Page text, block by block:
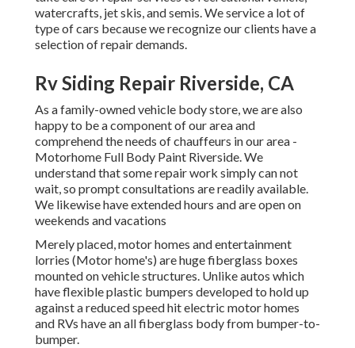
watercrafts, jet skis, and semis. We service a lot of
type of cars because we recognize our clients have a
selection of repair demands.
Rv Siding Repair Riverside, CA
As a family-owned vehicle body store, we are also
happy to be a component of our area and
comprehend the needs of chauffeurs in our area -
Motorhome Full Body Paint Riverside. We
understand that some repair work simply can not
wait, so prompt consultations are readily available.
We likewise have extended hours and are open on
weekends and vacations
Merely placed, motor homes and entertainment
lorries (Motor home's) are huge fiberglass boxes
mounted on vehicle structures. Unlike autos which
have flexible plastic bumpers developed to hold up
against a reduced speed hit electric motor homes
and RVs have an all fiberglass body from bumper-to-
bumper.